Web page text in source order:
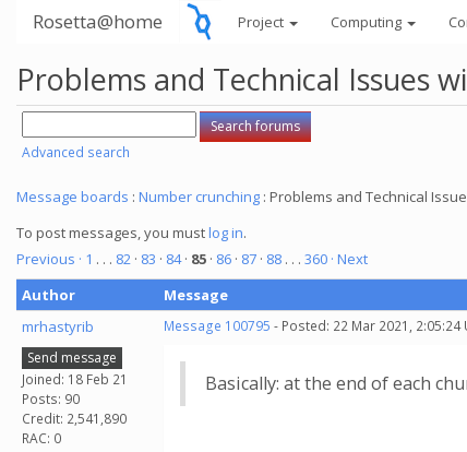
Rosetta@home Project Computing
Problems and Technical Issues
Advanced search
Message boards : Number crunching : Problems and Technical
To post messages, you mustlog in.
Previous · 1 . . . 82 · 83 · 84· 85 · 86 · 87 · 88 . . . 360 · Next
Author
Message
mrhastyrib
Send message
Joined: 18 Feb 21
Posts: 90
Credit: 2,541,890
RAC: 0
Message 100795 - Posted: 22 Mar 2021,
Basically: at the end of each